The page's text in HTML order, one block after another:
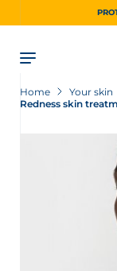
Home Your skin
Redness skin